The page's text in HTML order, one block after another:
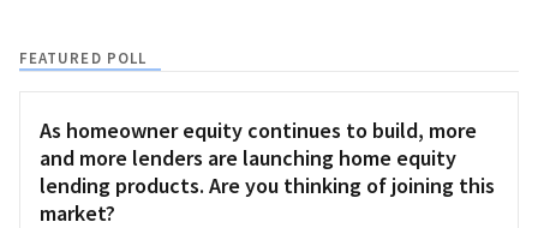
FEATURED POLL
As homeowner equity continues to build, more
and more lenders are launching home equity
lending products. Are you thinking of joining this
market?